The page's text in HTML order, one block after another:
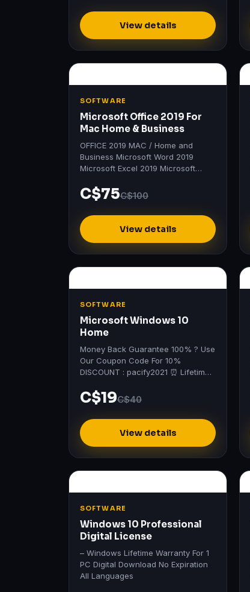
View details
SOFTWARE
Microsoft Office 2019 For
Mac Home & Business
OFFICE 2019 MAC / Home and
Business Microsoft Word 2019
Microsoft Excel 2019 Microsoft
2019 Microsoft OneNote 2019
Product…
C$75C$100
View details
SOFTWARE
Microsoft Windows 10
Home
Money Back Guarantee 100% ? Use
Our Coupon Code For 10%
DISCOUNT : pacify2021 ⏰ Lifetime
C$19C$40
View details
SOFTWARE
Windows 10 Professional
Digital License
– Windows Lifetime Warranty For 1
PC Digital Download No Expiration
All Languages